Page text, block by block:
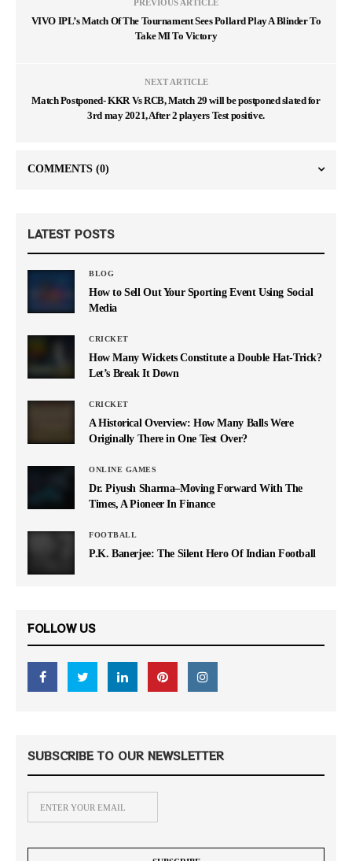
PREVIOUS ARTICLE
VIVO IPL’s Match Of The Tournament Sees Pollard Play A Blinder To
Take MI To Victory
NEXT ARTICLE
Match Postponed- KKR Vs RCB, Match 29 will be postponed slated for
3rd may 2021, After 2 players Test positive.
COMMENTS (0)
LATEST POSTS
BLOG
How to Sell Out Your Sporting Event Using Social
Media
CRICKET
How Many Wickets Constitute a Double Hat-Trick?
Let’s Break It Down
CRICKET
A Historical Overview: How Many Balls Were
Originally There in One Test Over?
ONLINE GAMES
Dr. Piyush Sharma–Moving Forward With The
Times, A Pioneer In Finance
FOOTBALL
P.K. Banerjee: The Silent Hero Of Indian Football
FOLLOW US
SUBSCRIBE TO OUR NEWSLETTER